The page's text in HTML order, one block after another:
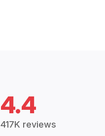
4.4
417K reviews